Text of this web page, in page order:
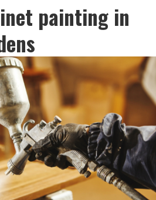
painting in